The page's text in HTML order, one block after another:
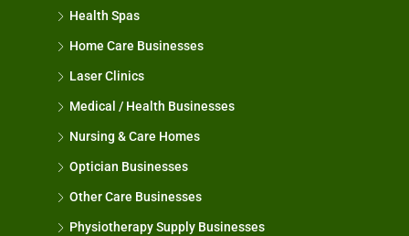
Health Spas
Home Care Businesses
Laser Clinics
Medical / Health Businesses
Nursing & Care Homes
Optician Businesses
Other Care Businesses
Physiotherapy Supply Businesses